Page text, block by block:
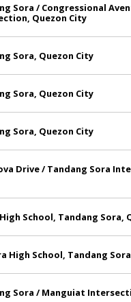
Sora / Congressional
Quezon City
Sora, Quezon City
Sora, Quezon City
Sora, Quezon City
Drive / Tandang Sora
School, Tandang Sora,
High School, Tandang
Sora / Manguiat